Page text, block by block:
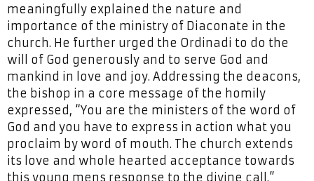
meaningfully explained the nature and
importance of the ministry of Diaconate in the
church. He further urged the Ordinadi to do the
will of God generously and to serve God and
mankind in love and joy. Addressing the deacons,
the bishop in a core message of the homily
expressed, “You are the ministers of the word of
God and you have to express in action what you
proclaim by word of mouth. The church extends
its love and whole hearted acceptance towards
this young mens response to the divine call.”